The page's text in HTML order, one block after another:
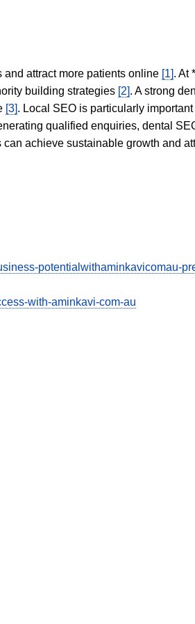
attract more patients online [1]. At
building strategies [2]. A strong
[3]. Local SEO is particularly
qualified enquiries, dental
achieve sustainable growth and
potentialwithaminkavicomau-
with-aminkavi-com-au